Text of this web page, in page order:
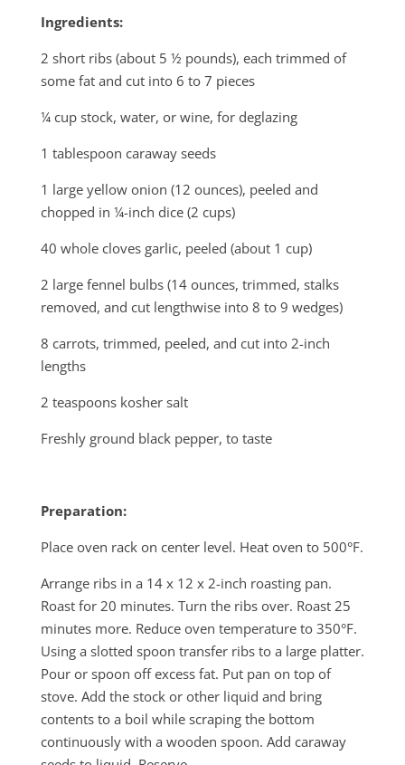
Ingredients:
2 short ribs (about 5 ½ pounds), each trimmed of
some fat and cut into 6 to 7 pieces
¼ cup stock, water, or wine, for deglazing
1 tablespoon caraway seeds
1 large yellow onion (12 ounces), peeled and
chopped in ¼-inch dice (2 cups)
40 whole cloves garlic, peeled (about 1 cup)
2 large fennel bulbs (14 ounces, trimmed, stalks
removed, and cut lengthwise into 8 to 9 wedges)
8 carrots, trimmed, peeled, and cut into 2-inch
lengths
2 teaspoons kosher salt
Freshly ground black pepper, to taste
Preparation:
Place oven rack on center level. Heat oven to 500°F.
Arrange ribs in a 14 x 12 x 2-inch roasting pan.
Roast for 20 minutes. Turn the ribs over. Roast 25
minutes more. Reduce oven temperature to 350°F.
Using a slotted spoon transfer ribs to a large platter.
Pour or spoon off excess fat. Put pan on top of
stove. Add the stock or other liquid and bring
contents to a boil while scraping the bottom
continuously with a wooden spoon. Add caraway